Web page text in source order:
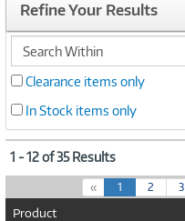
Refine Your Results
search
within
Clearance items only
In Stock items only
1 - 12 of 35 Results
« 1(
c
2 3
Product